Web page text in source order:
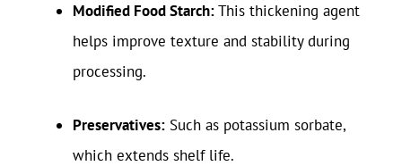
Modified Food Starch:This thickening agent
helps improve texture and stability during
processing.
Preservatives: Such as potassium sorbate,
which extends shelf life.